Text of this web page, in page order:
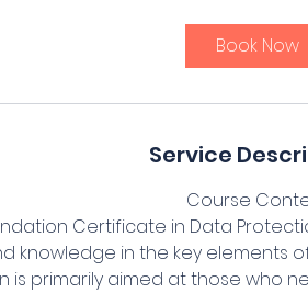
a
t
n
V
a
r
i
e
Book Now
Service
Course
Certificate in Data
knowledge in the key elements
is primarily aimed at those who